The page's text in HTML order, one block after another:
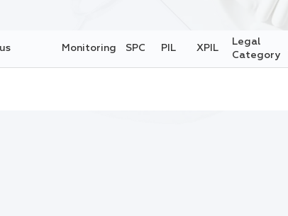
Monitoring SPC PIL XPIL
Legal
Category